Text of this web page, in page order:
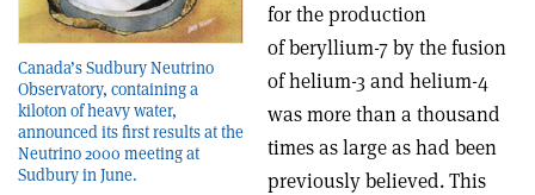
Canada’s Sudbury Neutrino
Observatory, containing a
kiloton of heavy water,
announced its first results at the
Neutrino 2000 meeting at
Sudbury in June.
for the production
of beryllium-7 by the fusion
of helium-3 and helium-4
was more than a thousand
times as large as had been
previously believed. This